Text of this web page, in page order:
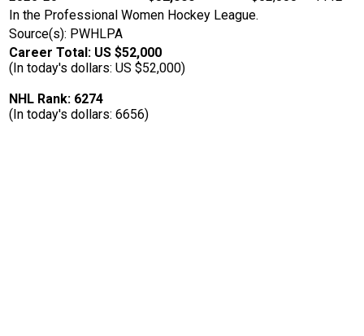
In the Professional Women Hockey League.
Source(s): PWHLPA
Career Total: US $52,000
(In today's dollars: US $52,000)
NHL Rank: 6274
(In today's dollars: 6656)